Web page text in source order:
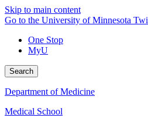
Skip to main content
Go to the University of Minnesota
One Stop
MyU
Search
Department of Medicine
Medical School